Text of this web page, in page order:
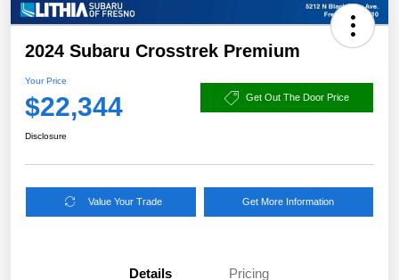
2024 Subaru Crosstrek Premium
Your Price
$22,344 Get Out The Door Price
Disclosure
Value Your Trade Get More Information
Details Pricing